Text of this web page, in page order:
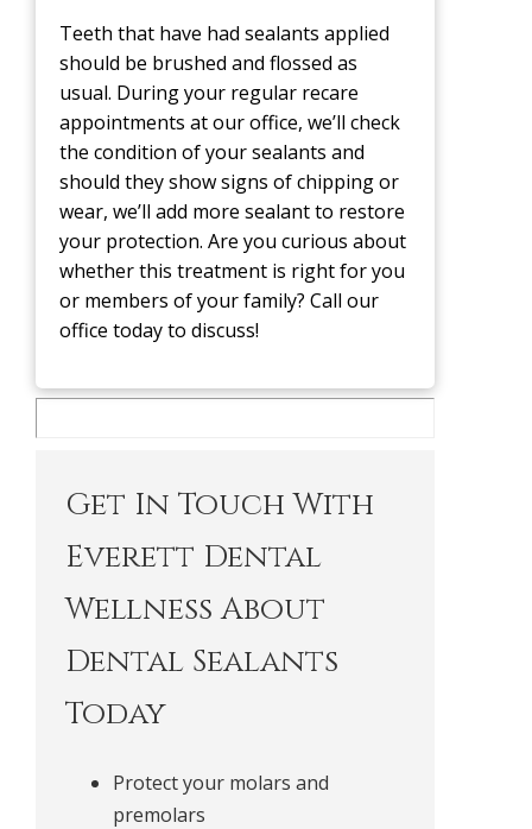
Teeth that have had sealants applied
should be brushed and flossed as
usual. During your regular recare
appointments at our office, we’ll check
the condition of your sealants and
should they show signs of chipping or
wear, we’ll add more sealant to restore
your protection. Are you curious about
whether this treatment is right for you
or members of your family? Call our
office today to discuss!
Get In Touch With
Everett Dental
Wellness About
Dental Sealants
Today
Protect your molars and
premolars